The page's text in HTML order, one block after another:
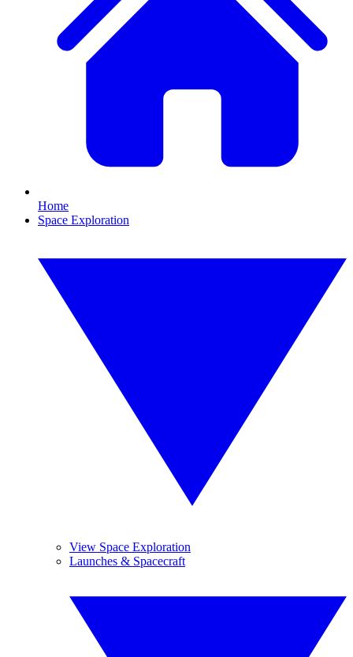
Home
Space Exploration
View Space Exploration
Launches & Spacecraft